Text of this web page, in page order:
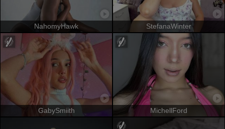
NahomyHawk StefanaWinter
GabySmiith MichellFord